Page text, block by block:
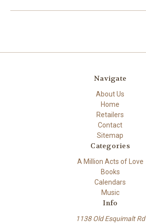
Navigate
About Us
Home
Retailers
Contact
Sitemap
Categories
A Million Acts of Love
Books
Calendars
Music
Info
1138 Old Esquimalt Rd